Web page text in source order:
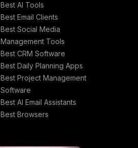
Best AI Tools
Best Email Clients
Best Social Media
Management Tools
Best CRM Software
Best Daily Planning Apps
Best Project Management
Software
Best AI Email Assistants
Best Browsers